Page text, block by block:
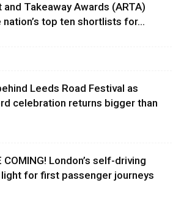
and Takeaway Awards (ARTA)
top ten shortlists for...
Leeds Road Festival as
celebration returns bigger than
COMING! London’s self-driving
for first passenger journeys